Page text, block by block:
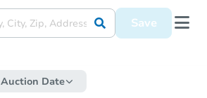
Save
Auction Date